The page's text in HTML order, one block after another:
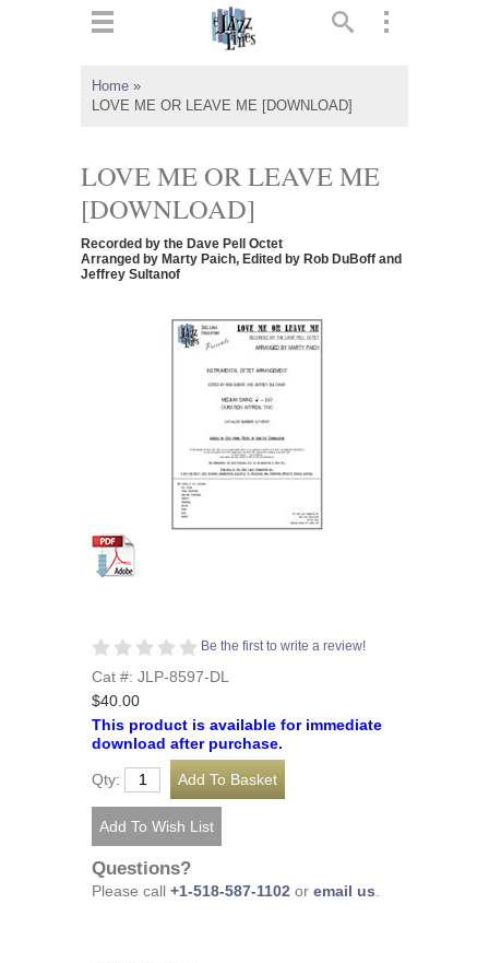
Home »
LOVE ME OR LEAVE ME [DOWNLOAD]
LOVE ME OR LEAVE ME
[DOWNLOAD]
Recorded by the Dave Pell Octet
Arranged by Marty Paich, Edited by Rob DuBoff and
Jeffrey Sultanof
Be the first to write a review!
Cat #: JLP-8597-DL
$40.00
This product is available for immediate
download after purchase.
Qty:
Questions?
Please call +1-518-587-1102 or email us.